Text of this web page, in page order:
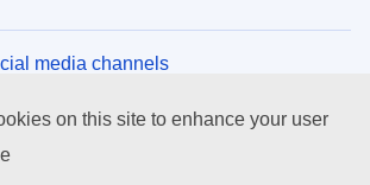
media channels
on this site to enhance your user